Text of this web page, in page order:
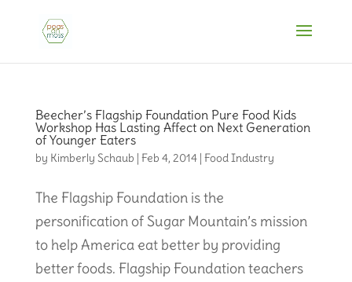
Beecher’s Flagship Foundation Pure Food Kids
Workshop Has Lasting Affect on Next Generation
of Younger Eaters
by Kimberly Schaub | Feb 4, 2014| Food Industry
The Flagship Foundation is the
personification of Sugar Mountain’s mission
to help America eat better by providing
better foods. Flagship Foundation teachers